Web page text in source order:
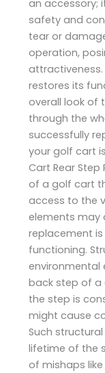
an accessory;
safety and
tear or
operation,
restores its
overall look of
through the
successfully
your golf cart
Cart Rear
of a golf cart
access to the
elements may
replacement
functioning.
environmental
back step of a
the step is
might cause
Such
lifetime of the
of mishaps